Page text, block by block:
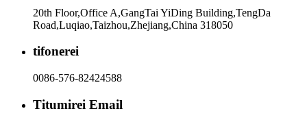
20th Floor,Office A,GangTai YiDing Building,TengDa
Road,Luqiao,Taizhou,Zhejiang,China 318050
tifonerei
0086-576-82424588
Titumirei Email